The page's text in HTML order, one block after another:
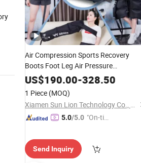
Air Compression Sports Recovery
Boots Foot Leg Air Pressure
MassagerPressotherapyMachine
US$190.00-328.50
1 Piece (MOQ)
Xiamen Sun Lion Technology Co., Ltd.
5.0/5.0 "On-tim
Send Inquiry